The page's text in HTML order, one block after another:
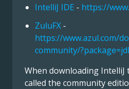
IntelliJ IDE - https://
ZuluFX -
https://www.azul.com/
community/
When downloading IntelliJ
called the community